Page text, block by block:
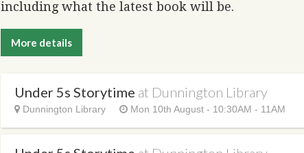
including what the latest book will be.
More details
Under 5s Storytime at Dunnington Library
Dunnington Library Mon 10th August - 10:30AM - 11AM